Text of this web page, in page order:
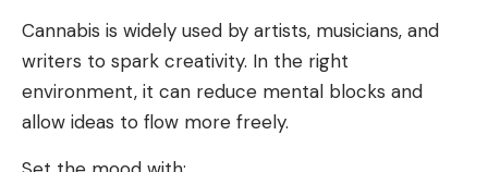
Cannabis is widely used by artists, musicians, and
writers to spark creativity. In the right
environment, it can reduce mental blocks and
allow ideas to flow more freely.